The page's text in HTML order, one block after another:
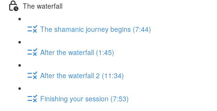
The waterfall
The shamanic journey begins (7:44)
After the waterfall (1:45)
After the waterfall 2 (11:34)
Finishing your session (7:53)